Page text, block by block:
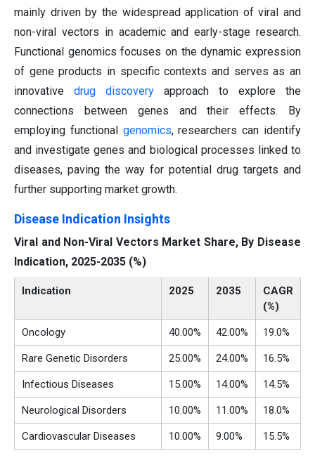
mainly driven by the widespread application of viral and
non-viral vectors in academic and early-stage research.
Functional genomics focuses on the dynamic expression
of gene products in specific contexts and serves as an
innovative drug discovery approach to explore the
connections between genes and their effects. By
employing functional genomics, researchers can identify
and investigate genes and biological processes linked to
diseases, paving the way for potential drug targets and
further supporting market growth.
Disease Indication Insights
Viral and Non-Viral Vectors Market Share, By Disease
Indication, 2025-2035 (%)
Indication 2025 2035
CAGR
(%)
Oncology 40.00% 42.00% 19.0%
Rare Genetic Disorders 25.00% 24.00% 16.5%
Infectious Diseases 15.00% 14.00% 14.5%
Neurological Disorders 10.00% 11.00% 18.0%
Cardiovascular Diseases 10.00% 9.00% 15.5%